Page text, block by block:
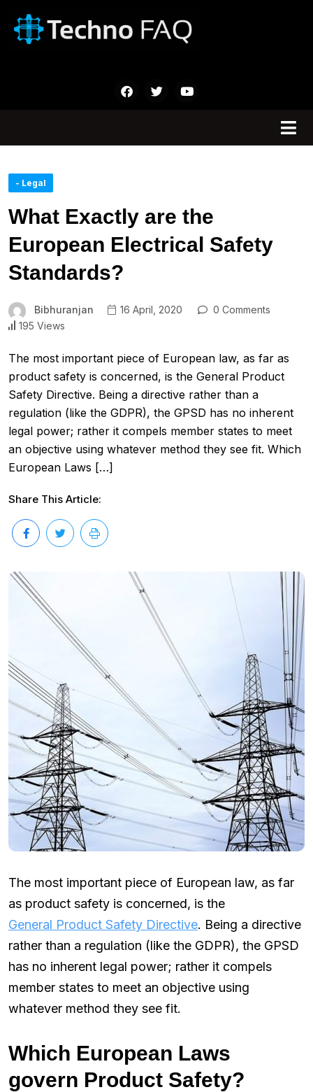
- Legal
What Exactly are the
European Electrical Safety
Standards?
Bibhuranjan 16 April, 2020
0 Comments
195 Views
The most important piece of European law, as far as
product safety is concerned, is the General Product
Safety Directive. Being a directive rather than a
regulation (like the GDPR), the GPSD has no inherent
legal power; rather it compels member states to meet
an objective using whatever method they see fit. Which
European Laws […]
Share This Article:
The most important piece of European law, as far
as product safety is concerned, is the
General Product Safety Directive. Being a directive
rather than a regulation (like the GDPR), the GPSD
has no inherent legal power; rather it compels
member states to meet an objective using
whatever method they see fit.
Which European Laws
govern Product Safety?